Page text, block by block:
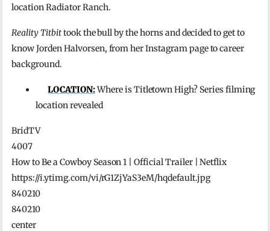
location Radiator Ranch.
Reality Titbittook the bull by the horns and decided to get to
know Jorden Halvorsen, from her Instagram page to career
background.
LOCATION:Where is Titletown High? Series filming
location revealed
BridTV
4007
How to Be a Cowboy Season 1 | Official Trailer | Netflix
https://i.ytimg.com/vi/rG1ZjYaS3eM/hqdefault.jpg
840210
840210
center